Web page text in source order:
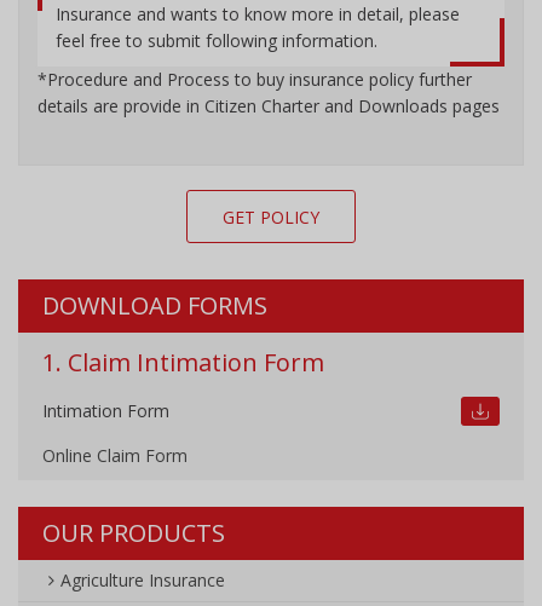
Insurance and wants to know more in detail, please
feel free to submit following information.
*Procedure and Process to buy insurance policy further
details are provide in Citizen Charter and Downloads pages
GET POLICY
DOWNLOAD FORMS
1. Claim Intimation Form
Intimation Form
Online Claim Form
OUR PRODUCTS
Agriculture Insurance